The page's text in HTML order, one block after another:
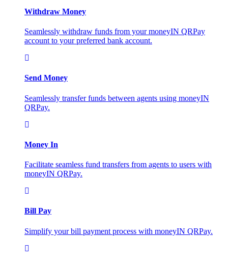
Withdraw Money
Seamlessly withdraw funds from your moneyIN QRPay
account to your preferred bank account.
Send Money
Seamlessly transfer funds between agents using moneyIN
QRPay.
Money In
Facilitate seamless fund transfers from agents to users with
moneyIN QRPay.
Bill Pay
Simplify your bill payment process with moneyIN QRPay.